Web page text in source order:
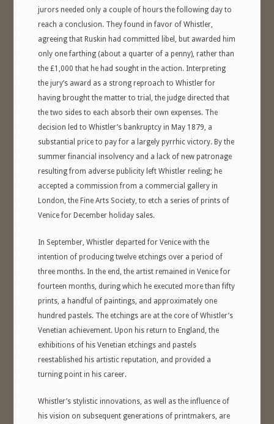
jurors needed only a couple of hours the following day to
reach a conclusion. They found in favor of Whistler,
agreeing that Ruskin had committed libel, but awarded him
only one farthing (about a quarter of a penny), rather than
the £1,000 that he had sought in the action. Interpreting
the jury’s award as a strong reproach to Whistler for
having brought the matter to trial, the judge directed that
the two sides to each absorb their own expenses. The
decision led to Whistler’s bankruptcy in May 1879, a
substantial price to pay for a largely pyrrhic victory. By the
summer financial insolvency and a lack of new patronage
resulting from adverse publicity left Whistler reeling; he
accepted a commission from a commercial gallery in
London, the Fine Arts Society, to etch a series of prints of
Venice for December holiday sales.
In September, Whistler departed for Venice with the
intention of producing twelve etchings over a period of
three months. In the end, the artist remained in Venice for
fourteen months, during which he executed more than fifty
prints, a handful of paintings, and approximately one
hundred pastels. The etchings are at the core of Whistler’s
Venetian achievement. Upon his return to England, the
exhibitions of his Venetian etchings and pastels
reestablished his artistic reputation, and provided a
turning point in his career.
Whistler’s stylistic innovations, as well as the influence of
his vision on subsequent generations of printmakers, are